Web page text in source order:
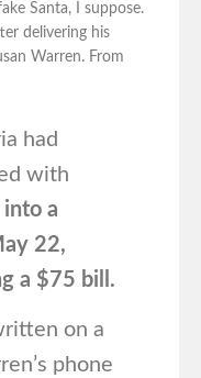
Santa, I suppose.
delivering his
Warren. From
had
with
into a
22,
a $75 bill.
on a
phone